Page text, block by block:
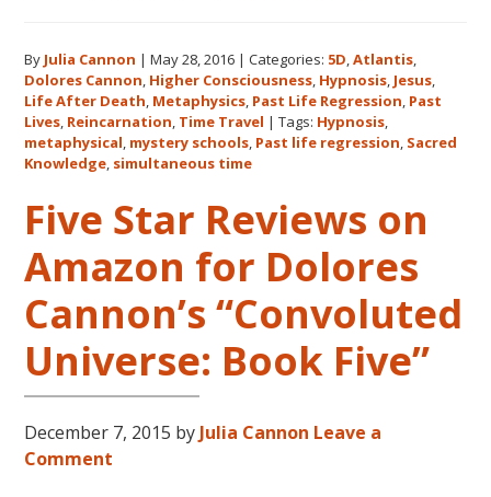
Metaphysical
Discoveries
By Julia Cannon |May 28, 2016 |Categories: 5D,Atlantis,
Dolores Cannon, Higher Consciousness, Hypnosis, Jesus,
Life After Death, Metaphysics, Past Life Regression, Past
Lives, Reincarnation, Time Travel |Tags: Hypnosis,
metaphysical, mystery schools, Past life regression, Sacred
Knowledge, simultaneous time
Five Star Reviews on
Amazon for Dolores
Cannon’s “Convoluted
Universe: Book Five”
December 7, 2015 by Julia Cannon Leave a
Comment